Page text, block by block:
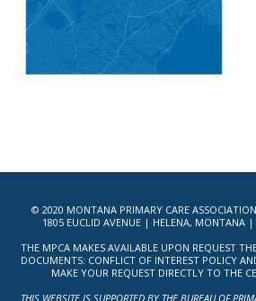
© 2020 MONTANA PRIMARY CARE
1805 EUCLID AVENUE | HELENA, MONTANA
THE MPCA MAKES AVAILABLE UPON REQUEST
DOCUMENTS: CONFLICT OF INTEREST POLICY
MAKE YOUR REQUEST DIRECTLY TO THE
THIS WEBSITE IS SUPPORTED BY THE BUREAU OF